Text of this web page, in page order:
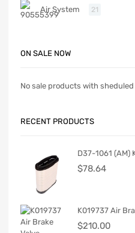
Air System 21
ON SALE NOW
No sale products with
RECENT PRODUCTS
D37-1061 (AM)
$78.64
K019737 Air
$210.00